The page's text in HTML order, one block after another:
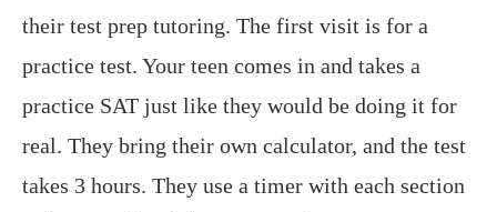
their test prep tutoring. The first visit is for a
practice test. Your teen comes in and takes a
practice SAT just like they would be doing it for
real. They bring their own calculator, and the test
takes 3 hours. They use a timer with each section